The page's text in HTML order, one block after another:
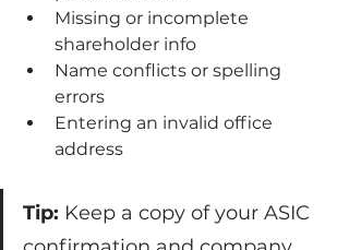
Missing or incomplete
shareholder info
Name conflicts or spelling
errors
Entering an invalid office
address
Tip: Keep a copy of your ASIC